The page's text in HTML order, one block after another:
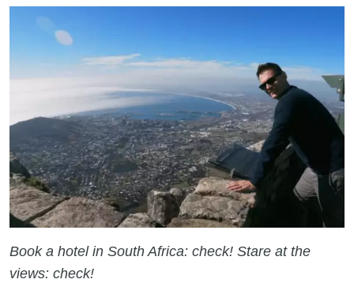
Book a hotel in South Africa: check! Stare at the
views: check!